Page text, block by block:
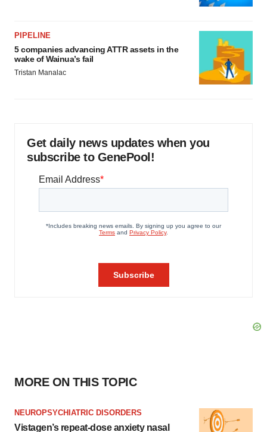
PIPELINE
5 companies advancing ATTR assets in the
wake of Wainua’s fail
Tristan Manalac
Get daily news updates when you
subscribe to GenePool!
MORE ON THIS TOPIC
NEUROPSYCHIATRIC DISORDERS
Vistagen’s repeat-dose anxiety nasal